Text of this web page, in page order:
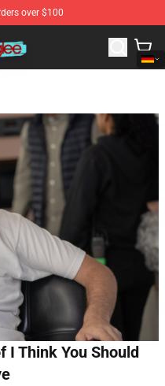
over $100
Shop
I Think You Should